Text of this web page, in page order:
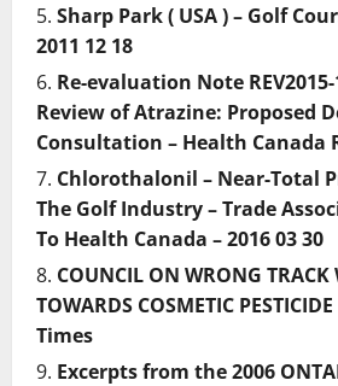
Sharp Park ( USA ) – Golf
2011 12 18
Re-evaluation Note
Review of Atrazine: Proposed
Consultation – Health Canada
Chlorothalonil – Near-Total
The Golf Industry – Trade
To Health Canada – 2016 03 30
COUNCIL ON WRONG TRACK
TOWARDS COSMETIC
Times
Excerpts from the 2006